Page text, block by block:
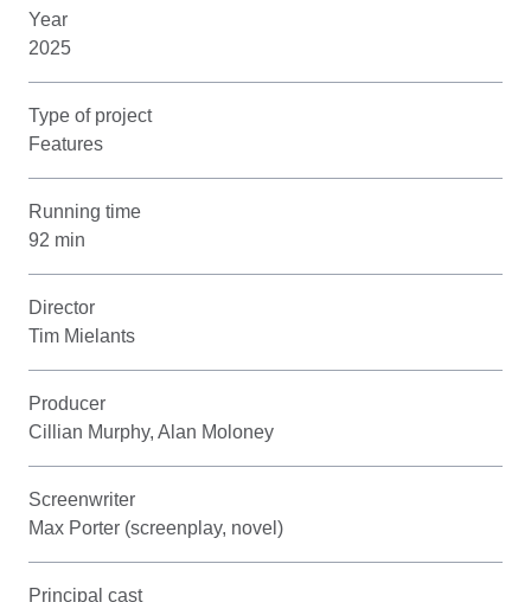
Year
2025
Type of project
Features
Running time
92 min
Director
Tim Mielants
Producer
Cillian Murphy, Alan Moloney
Screenwriter
Max Porter (screenplay, novel)
Principal cast